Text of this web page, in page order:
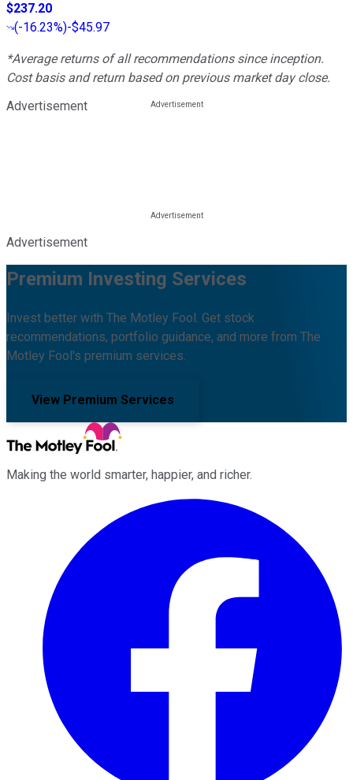
$237.20
(-16.23%)-$45.97
*Average returns of all recommendations since inception.
Cost basis and return based on previous market day close.
Advertisement
Advertisement
Premium Investing Services
Invest better with The Motley Fool. Get stock
recommendations, portfolio guidance, and more from The
Motley Fool's premium services.
View Premium Services
Making the world smarter, happier, and richer.